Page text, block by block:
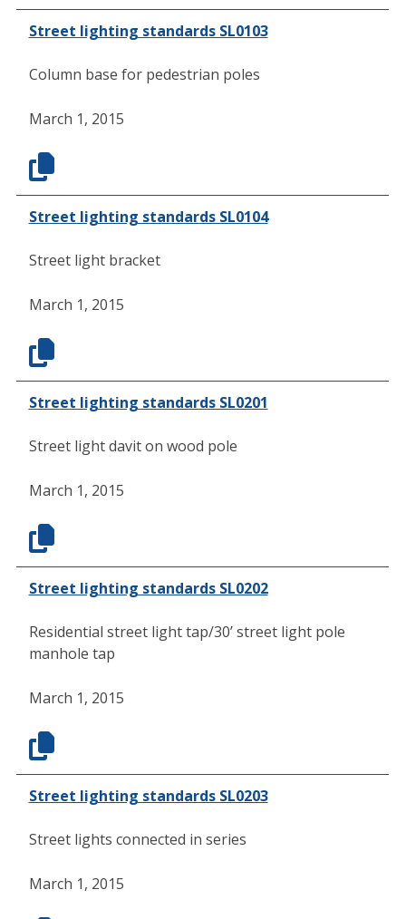
Street lighting standards SL0103
Column base for pedestrian poles
March 1, 2015
Street lighting standards SL0104
Street light bracket
March 1, 2015
Street lighting standards SL0201
Street light davit on wood pole
March 1, 2015
Street lighting standards SL0202
Residential street light tap/30’ street light pole
manhole tap
March 1, 2015
Street lighting standards SL0203
Street lights connected in series
March 1, 2015